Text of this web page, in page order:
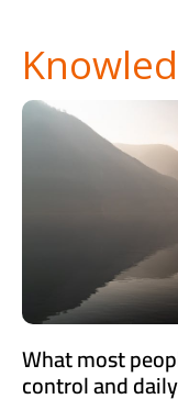
What most
control and